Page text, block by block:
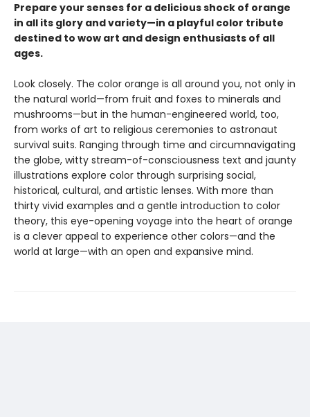
Prepare your senses for a delicious shock of orange
in all its glory and variety—in a playful color tribute
destined to wow art and design enthusiasts of all
ages.
Look closely. The color orange is all around you, not only in
the natural world—from fruit and foxes to minerals and
mushrooms—but in the human-engineered world, too,
from works of art to religious ceremonies to astronaut
survival suits. Ranging through time and circumnavigating
the globe, witty stream-of-consciousness text and jaunty
illustrations explore color through surprising social,
historical, cultural, and artistic lenses. With more than
thirty vivid examples and a gentle introduction to color
theory, this eye-opening voyage into the heart of orange
is a clever appeal to experience other colors—and the
world at large—with an open and expansive mind.